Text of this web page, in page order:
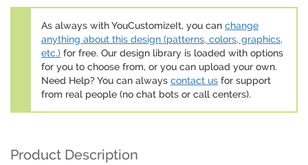
As always with YouCustomizeIt, you can change
anything about this design (patterns, colors, graphics,
etc.) for free. Our design library is loaded with options
for you to choose from, or you can upload your own.
Need Help? You can always contact us for support
from real people (no chat bots or call centers).
Product Description